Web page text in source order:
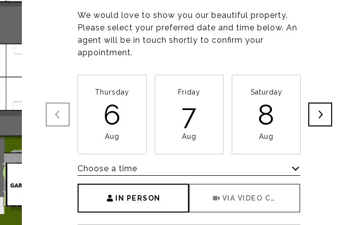
We would love to show you our beautiful property.
Please select your preferred date and time below. An
agent will be in touch shortly to confirm your
appointment.
Thursday
6
Aug
Friday
7
Aug
Saturday
8
Aug
Choose a time
IN PERSON VIA VIDEO CHAT